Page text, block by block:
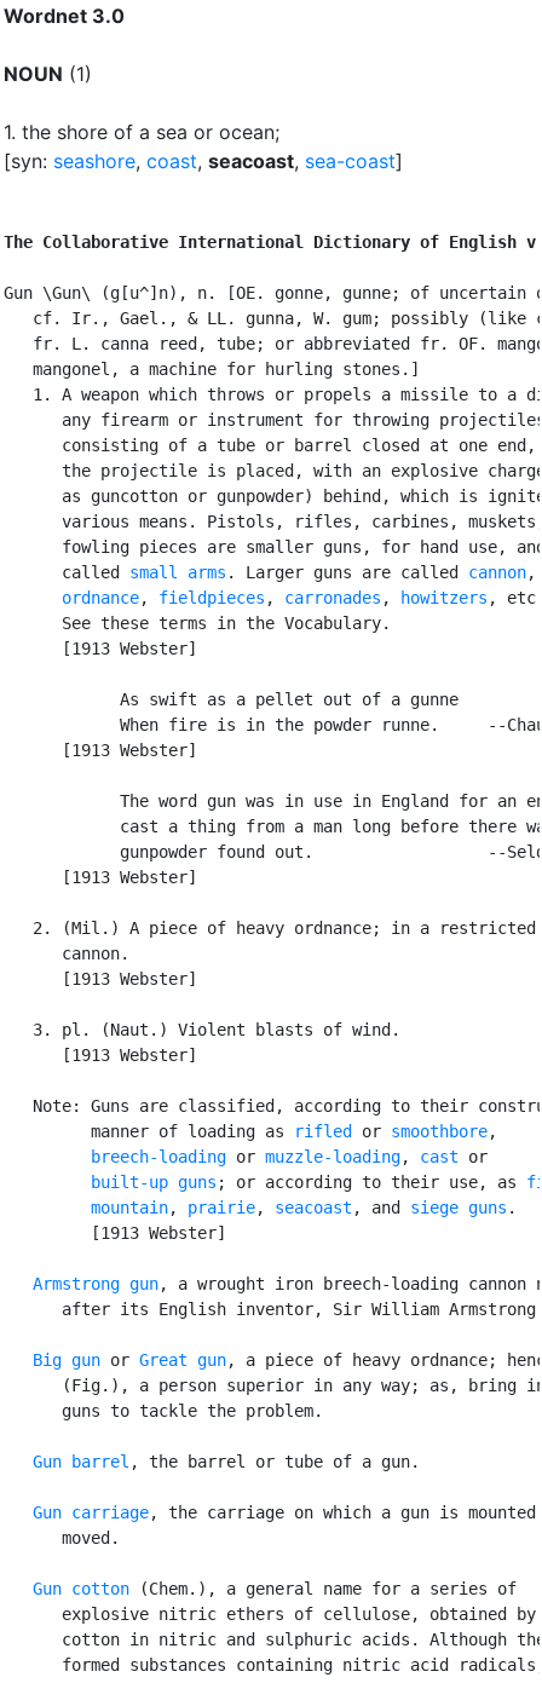
Wordnet 3.0
NOUN (1)
1. the shore of a sea or ocean;
[syn: seashore, coast, seacoast, sea-coast]
The Collaborative International Dictionary of English
Gun \Gun\ (g[u^]n), n. [OE. gonne, gunne; of uncertain
cf. Ir., Gael., & LL. gunna, W. gum; possibly (like
fr. L. canna reed, tube; or abbreviated fr. OF.
   mangonel, a machine for hurling stones.]
1. A weapon which throws or propels a missile to a
any firearm or instrument for throwing
consisting of a tube or barrel closed at one end,
the projectile is placed, with an explosive
as guncotton or gunpowder) behind, which is
various means. Pistols, rifles, carbines,
fowling pieces are smaller guns, for hand use,
      called
small arms . Larger guns are called cannon,
ordnance, fieldpieces , carronades , howitzers ,
      See these terms in the Vocabulary.
      [1913 Webster]
            As swift as a pellet out of a gunne
When fire is in the powder runne.     --
      [1913 Webster]
The word gun was in use in England for an
cast a thing from a man long before there
gunpowder found out.                  --
      [1913 Webster]
2. (Mil.) A piece of heavy ordnance; in a restricted
      cannon.
      [1913 Webster]
   3. pl. (Naut.) Violent blasts of wind.
      [1913 Webster]
Note: Guns are classified, according to their
         manner of loading as
rifled or smoothbore,
breech-loading or muzzle-loading, cast or
built-up guns ; or according to their use, as
mountain, prairie, seacoast , and siege guns .
         [1913 Webster]
Armstrong gun, a wrought iron breech-loading cannon
after its English inventor, Sir William
Big gun or Great gun, a piece of heavy ordnance;
(Fig.), a person superior in any way; as, bring
      guns to tackle the problem.
Gun barrel , the barrel or tube of a gun.
Gun carriage, the carriage on which a gun is
      moved.
Gun cotton (Chem.), a general name for a series of
explosive nitric ethers of cellulose, obtained by
cotton in nitric and sulphuric acids. Although
formed substances containing nitric acid